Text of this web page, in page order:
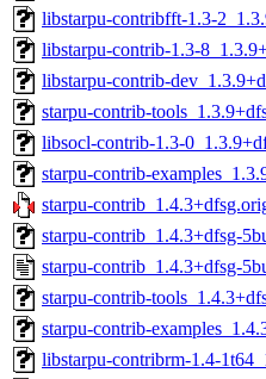
libstarpu-contribfft-1.3-
libstarpu-contrib-1.3-
libstarpu-contrib-
starpu-contrib-
libsocl-contrib-1.3-
starpu-contrib-
starpu-
starpu-contrib_1.4.3+dfsg-
starpu-contrib_1.4.3+dfsg-
starpu-contrib-
starpu-contrib-
libstarpu-contribrm-1.4-